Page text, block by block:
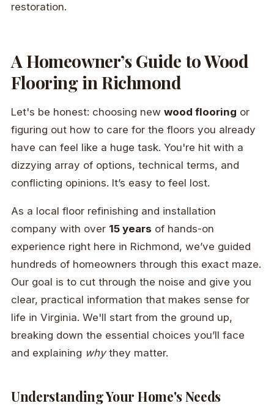
restoration.
A Homeowner’s Guide to Wood
Flooring in Richmond
Let's be honest: choosing new wood flooring or
figuring out how to care for the floors you already
have can feel like a huge task. You're hit with a
dizzying array of options, technical terms, and
conflicting opinions. It’s easy to feel lost.
As a local floor refinishing and installation
company with over 15 years of hands-on
experience right here in Richmond, we’ve guided
hundreds of homeowners through this exact maze.
Our goal is to cut through the noise and give you
clear, practical information that makes sense for
life in Virginia. We'll start from the ground up,
breaking down the essential choices you’ll face
and explaining whythey matter.
Understanding Your Home's Needs